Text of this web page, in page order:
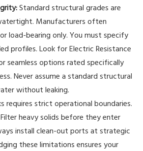
Standard structural grades are
Manufacturers often
load-bearing only. You must specify
profiles. Look for Electric Resistance
seamless options rated specifically
Never assume a standard structural
without leaking.
requires strict operational boundaries.
heavy solids before they enter
install clean-out ports at strategic
these limitations ensures your